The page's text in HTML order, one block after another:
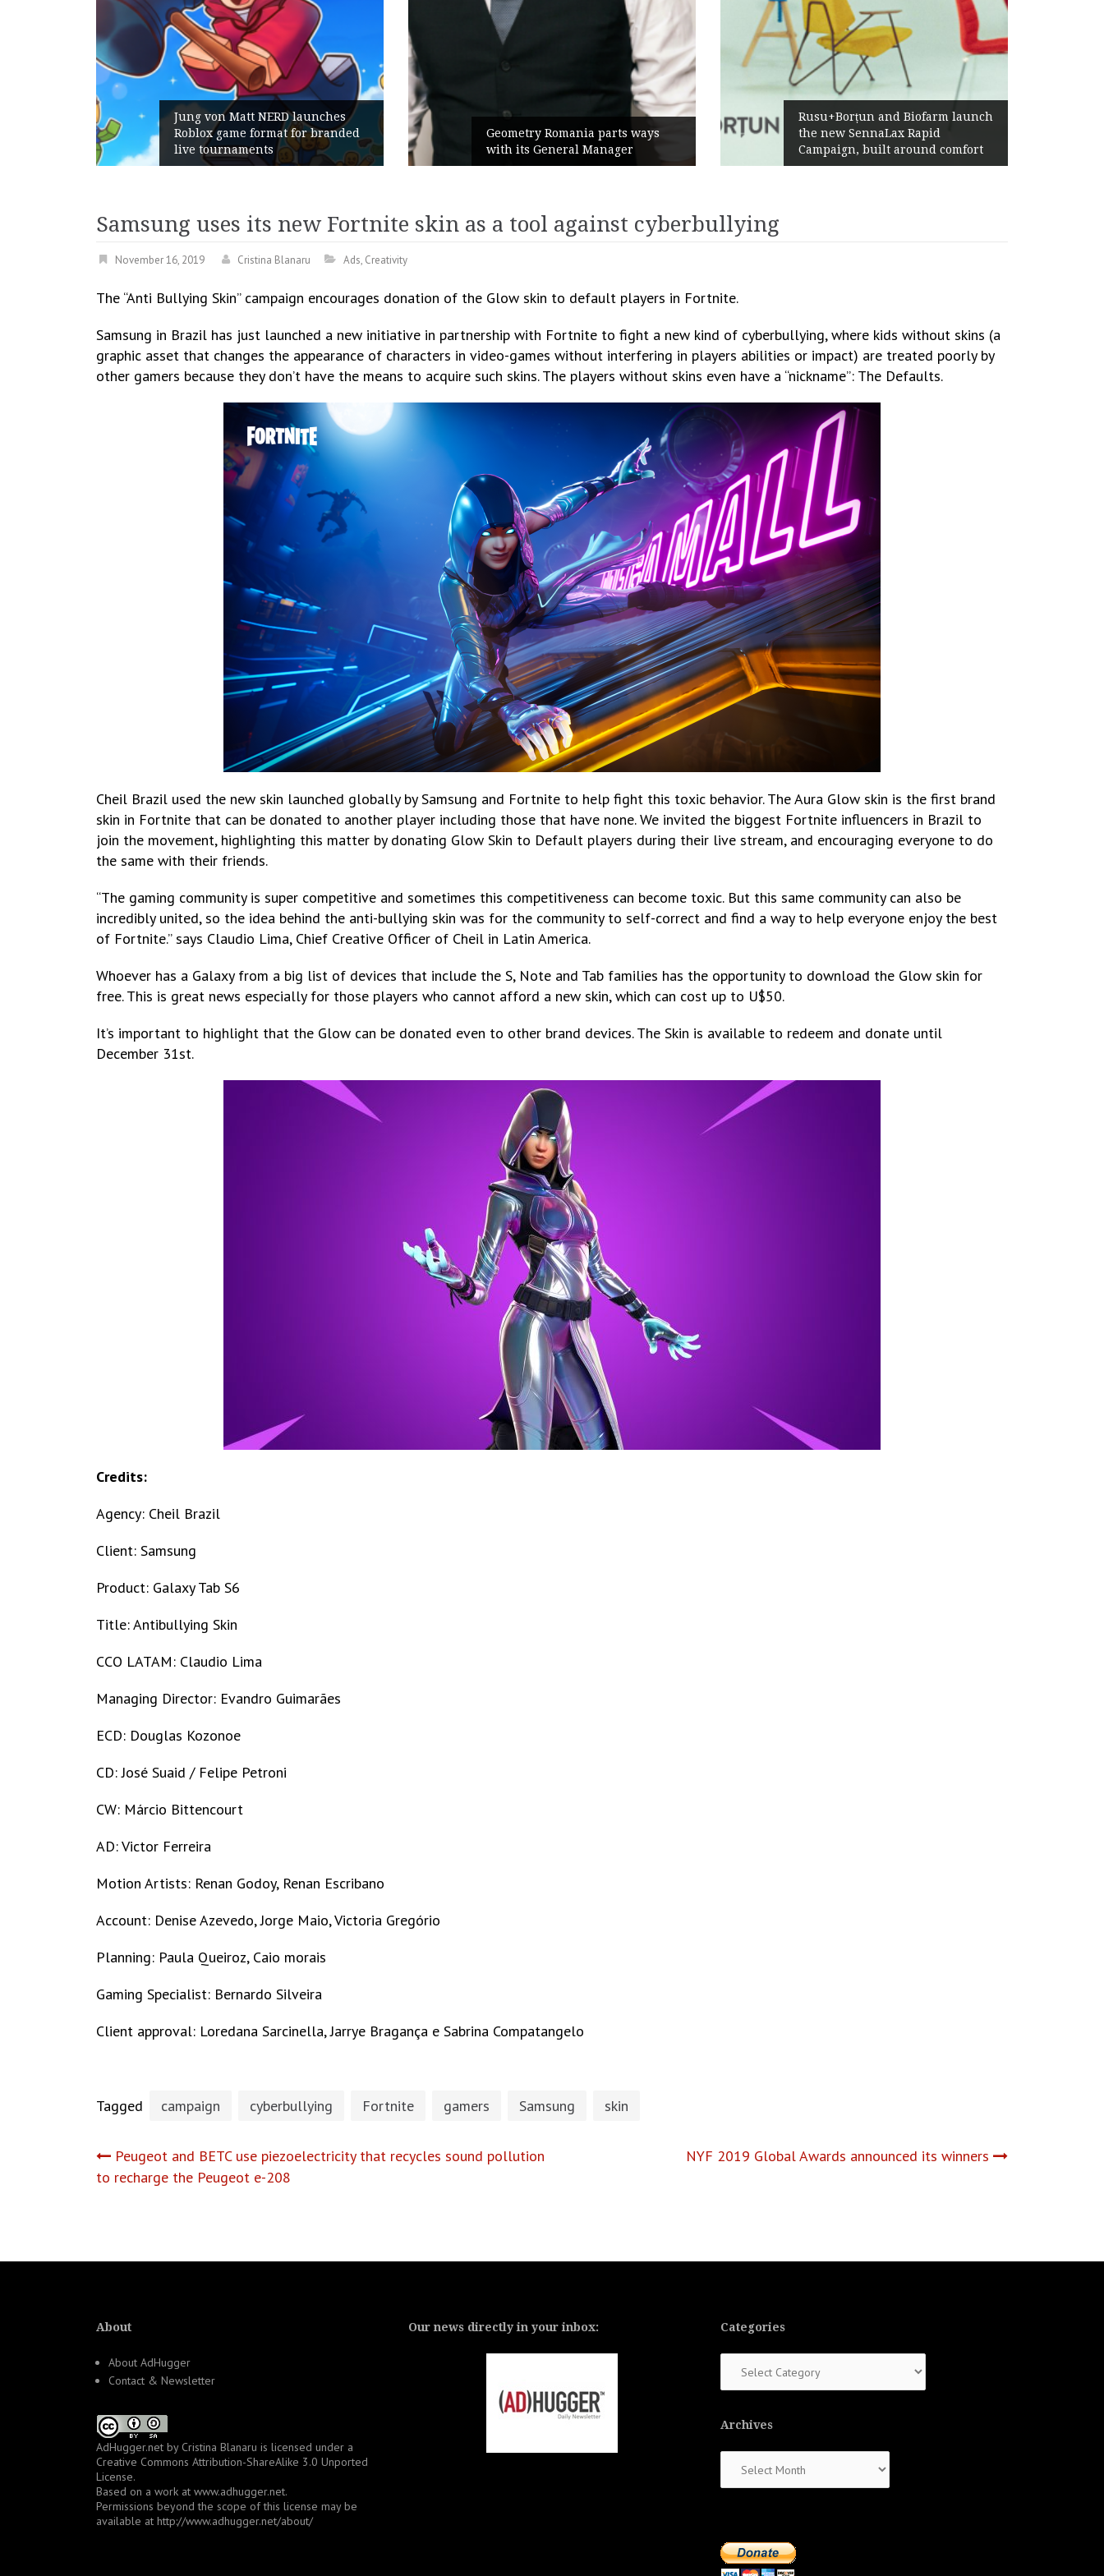
Geometry Romania parts ways
with its General Manager
Rusu+Borțun and Biofarm launch
the new SennaLax Rapid
Campaign, built around comfort
Żabka Group after H1 2026:
Above-Market Growth, Improved
Profitability and Strong Cash
Generation
Samsung uses its new Fortnite skin as a tool against cyberbullying
November 16, 2019 Cristina Blanaru Ads, Creativity
The “Anti Bullying Skin” campaign encourages donation of the Glow skin to default players in Fortnite.
Samsung in Brazil has just launched a new initiative in partnership with Fortnite to fight a new kind of cyberbullying, where kids without skins (a
graphic asset that changes the appearance of characters in video-games without interfering in players abilities or impact) are treated poorly by
other gamers because they don’t have the means to acquire such skins. The players without skins even have a “nickname”: The Defaults.
Cheil Brazil used the new skin launched globally by Samsung and Fortnite to help fight this toxic behavior. The Aura Glow skin is the first brand
skin in Fortnite that can be donated to another player including those that have none. We invited the biggest Fortnite influencers in Brazil to
join the movement, highlighting this matter by donating Glow Skin to Default players during their live stream, and encouraging everyone to do
the same with their friends.
“The gaming community is super competitive and sometimes this competitiveness can become toxic. But this same community can also be
incredibly united, so the idea behind the anti-bullying skin was for the community to self-correct and find a way to help everyone enjoy the best
of Fortnite.” says Claudio Lima, Chief Creative Officer of Cheil in Latin America.
Whoever has a Galaxy from a big list of devices that include the S, Note and Tab families has the opportunity to download the Glow skin for
free. This is great news especially for those players who cannot afford a new skin, which can cost up to U$50.
It’s important to highlight that the Glow can be donated even to other brand devices. The Skin is available to redeem and donate until
December 31st.
Credits:
Agency: Cheil Brazil
Client: Samsung
Product: Galaxy Tab S6
Title: Antibullying Skin
CCO LATAM: Claudio Lima
Managing Director: Evandro Guimarães
ECD: Douglas Kozonoe
CD: José Suaid / Felipe Petroni
CW: Márcio Bittencourt
AD: Victor Ferreira
Motion Artists: Renan Godoy, Renan Escribano
Account: Denise Azevedo, Jorge Maio, Victoria Gregório
Planning: Paula Queiroz, Caio morais
Gaming Specialist: Bernardo Silveira
Client approval: Loredana Sarcinella, Jarrye Bragança e Sabrina Compatangelo
Tagged campaign cyberbullying Fortnite gamers Samsung skin
Post
Peugeot and BETC use piezoelectricity that recycles sound pollution
to recharge the Peugeot e-208
NYF 2019 Global Awards announced its winners
About
About AdHugger
Contact & Newsletter
AdHugger.net by Cristina Blanaru is licensed under a
Creative Commons Attribution-ShareAlike 3.0 Unported
License.
Based on a work at www.adhugger.net.
Permissions beyond the scope of this license may be
available at http://www.adhugger.net/about/
Our news directly in your inbox: Categories
Archives